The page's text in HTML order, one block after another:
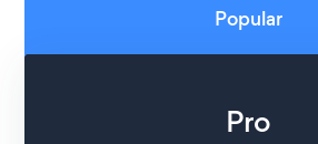
Popular
Pro